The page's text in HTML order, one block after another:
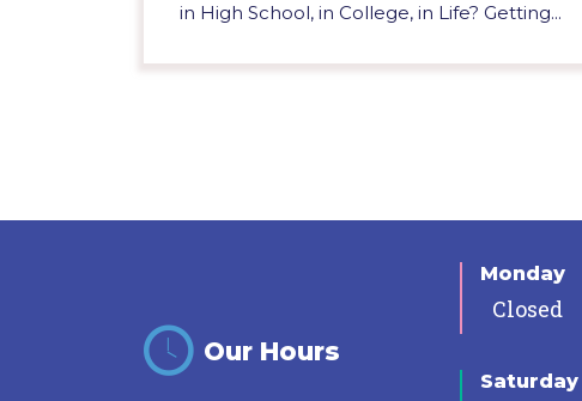
in High School, in College, in Life? Getting...
Our Hours
Monday
Closed
Saturday